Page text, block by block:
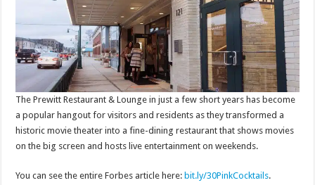
The Prewitt Restaurant & Lounge in just a few short years has become
a popular hangout for visitors and residents as they transformed a
historic movie theater into a fine-dining restaurant that shows movies
on the big screen and hosts live entertainment on weekends.
You can see the entire Forbes article here:bit.ly/30PinkCocktails.